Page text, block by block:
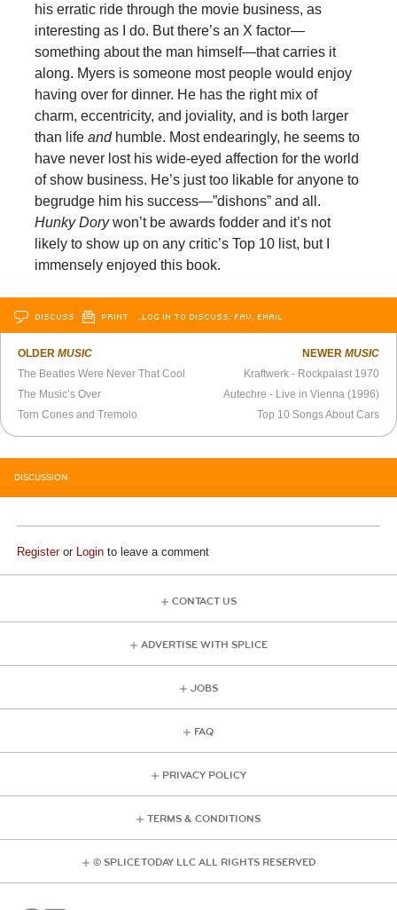
his erratic ride through the movie business, as
interesting as I do. But there’s an X factor—
something about the man himself—that carries it
along. Myers is someone most people would enjoy
having over for dinner. He has the right mix of
charm, eccentricity, and joviality, and is both larger
than lifeand humble. Most endearingly, he seems to
have never lost his wide-eyed affection for the world
of show business. He’s just too likable for anyone to
begrudge him his success—”dishons” and all.
Hunky Dorywon’t be awards fodder and it’s not
likely to show up on any critic’s Top 10 list, but I
immensely enjoyed this book.
DISCUSS PRINT …LOG IN TO DISCUSS, FAV, EMAIL
OLDERMUSIC
The Beatles Were Never That Cool
The Music’s Over
Torn Cones and Tremolo
NEWER MUSIC
Kraftwerk - Rockpalast 1970
Autechre - Live in Vienna (1996)
Top 10 Songs About Cars
DISCUSSION
Registeror Login to leave a comment
CONTACT US
ADVERTISE WITH SPLICE
JOBS
FAQ
PRIVACY POLICY
TERMS & CONDITIONS
© SPLICE TODAY LLC ALL RIGHTS RESERVED